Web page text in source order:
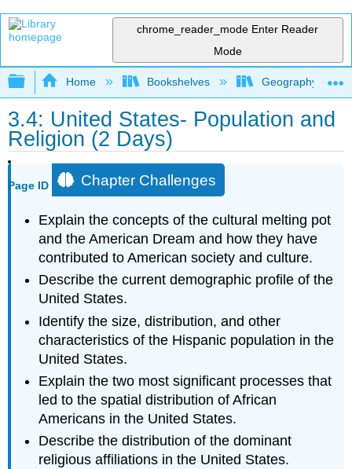
chrome_reader_mode Enter Reader
Mode
Expand/collapse global hierarchy
Home Bookshelves Geography
3.4: United States- Population and
Religion (2 Days)
Page ID Chapter Challenges
Explain the concepts of the cultural melting pot
and the American Dream and how they have
contributed to American society and culture.
Describe the current demographic profile of the
United States.
Identify the size, distribution, and other
characteristics of the Hispanic population in the
United States.
Explain the two most significant processes that
led to the spatial distribution of African
Americans in the United States.
Describe the distribution of the dominant
religious affiliations in the United States.